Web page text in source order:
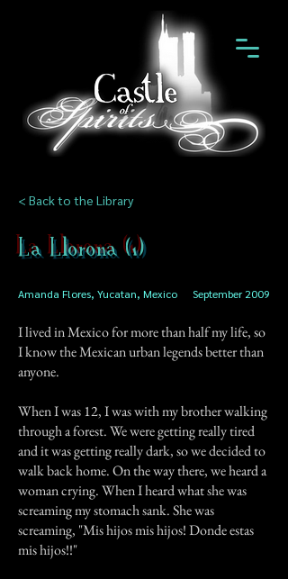
< Back to the Library
La Llorona (1)
Amanda Flores, Yucatan, Mexico September 2009
I lived in Mexico for more than half my life, so
I know the Mexican urban legends better than
anyone.
When I was 12, I was with my brother walking
through a forest. We were getting really tired
and it was getting really dark, so we decided to
walk back home. On the way there, we heard a
woman crying. When I heard what she was
screaming my stomach sank. She was
screaming, "Mis hijos mis hijos! Donde estas
mis hijos!!"